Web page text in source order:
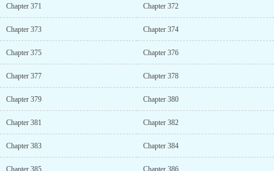
Chapter 371 Chapter 372
Chapter 373 Chapter 374
Chapter 375 Chapter 376
Chapter 377 Chapter 378
Chapter 379 Chapter 380
Chapter 381 Chapter 382
Chapter 383 Chapter 384
Chapter 385 Chapter 386